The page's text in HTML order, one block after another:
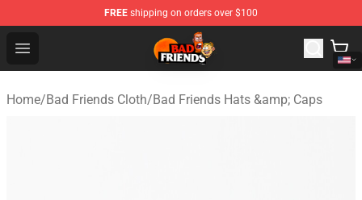
FREE shipping on orders over $100
Open menu
Bad Friends Shop - Official Bad Friends Merchandise
Home/Bad Friends Cloth/Bad Friends Hats &amp; Caps